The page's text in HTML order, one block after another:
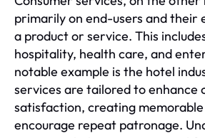
primarily on end-users and their
a product or service. This
hospitality, health care, and
notable example is the hotel
services are tailored to enhance
satisfaction, creating
encourage repeat patronage.